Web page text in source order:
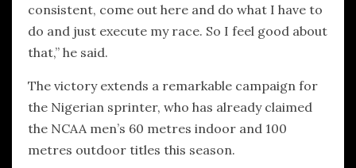
consistent, come out here and do what I have to
do and just execute my race. So I feel good about
that,” he said.
The victory extends a remarkable campaign for
the Nigerian sprinter, who has already claimed
the NCAA men’s 60 metres indoor and 100
metres outdoor titles this season.